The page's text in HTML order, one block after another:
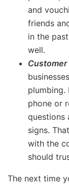
and
friends
in the
well.
plumbing.
phone or
questions
signs.
with the
should
The next time